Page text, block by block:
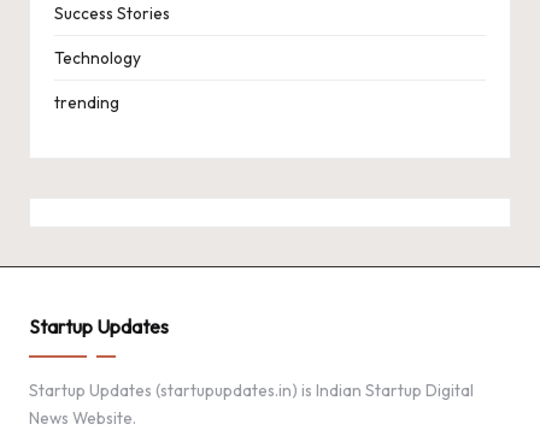
Success Stories
Technology
trending
Startup Updates
Startup Updates (startupupdates.in) is Indian Startup Digital
News Website.